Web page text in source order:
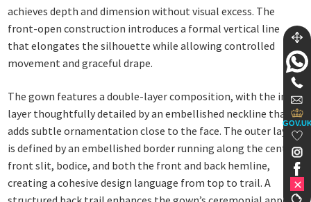
achieves depth and dimension without visual excess. The
front-open construction introduces a formal vertical line
that elongates the silhouette while allowing controlled
movement and graceful drape.
The gown features a double-layer composition, with the inner
layer thoughtfully detailed by an embellished neckline that
adds subtle ornamentation close to the face. The outer layer
is defined by an embellished border running along the central
front slit, bodice, and both the front and back hemline,
creating a cohesive design language from top to trail. A